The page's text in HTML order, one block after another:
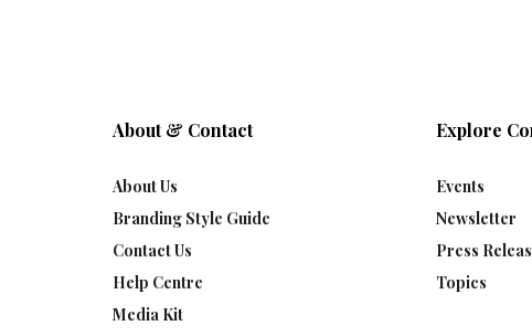
About & Contact
About Us
Branding Style Guide
Contact Us
Help Centre
Media Kit
Explore
Events
Newsletter
Press
Topics